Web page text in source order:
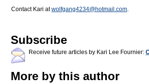
Contact Kari atwolfgang4234@hotmail.com.
Subscribe
Receive future articles by Kari Lee Fournier:
More by this author